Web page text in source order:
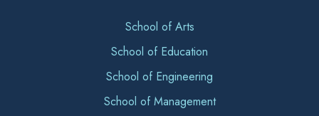
School of Arts
School of Education
School of Engineering
School of Management